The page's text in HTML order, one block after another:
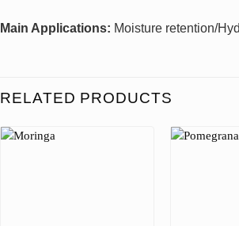
Main Applications: Moisture retention/
RELATED PRODUCTS